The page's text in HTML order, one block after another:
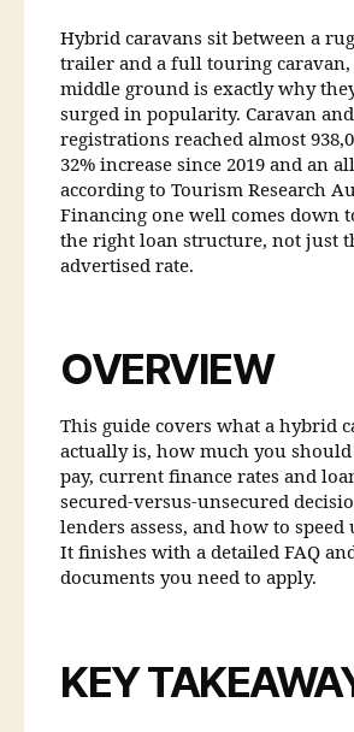
Hybrid caravans sit between a
trailer and a full touring caravan,
middle ground is exactly why
surged in popularity. Caravan
registrations reached almost
32% increase since 2019 and an
according to Tourism Research
Financing one well comes down
the right loan structure, not just
advertised rate.
OVERVIEW
This guide covers what a hybrid
actually is, how much you should
pay, current finance rates and
secured-versus-unsecured
lenders assess, and how to speed
It finishes with a detailed FAQ
documents you need to apply.
KEY